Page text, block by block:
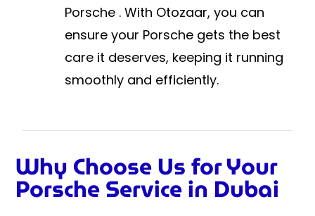
Porsche . With Otozaar, you can
ensure your Porsche gets the best
care it deserves, keeping it running
smoothly and efficiently.
Why Choose Us for Your
Porsche Service in Dubai